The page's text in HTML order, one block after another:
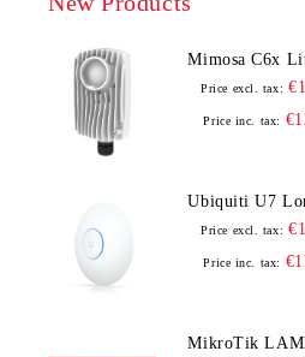
Mimosa C6x
Price excl. tax:
Price inc. tax:
Ubiquiti U7
Price excl. tax:
Price inc. tax:
MikroTik